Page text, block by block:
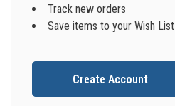
Track new orders
Save items to your Wish List
Create Account